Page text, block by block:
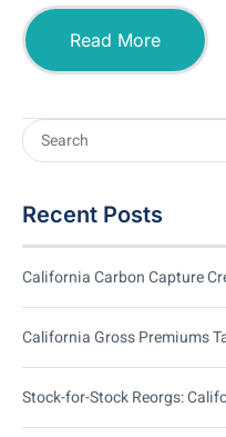
Read More
Recent Posts
California Carbon Capture
California Gross Premiums
Stock-for-Stock Reorgs: